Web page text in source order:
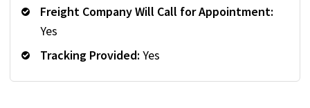
Freight Company Will Call for Appointment:
Yes
Tracking Provided: Yes